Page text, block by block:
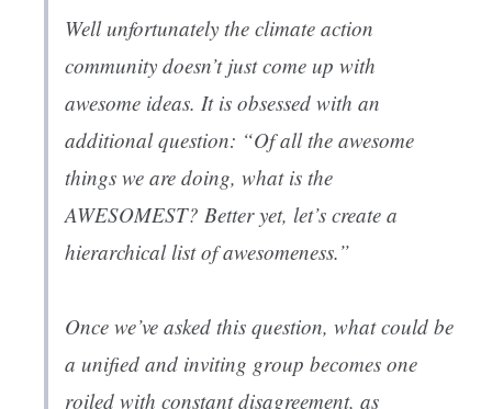
Well unfortunately the climate action
community doesn’t just come up with
awesome ideas. It is obsessed with an
additional question: “Of all the awesome
things we are doing, what is the
AWESOMEST? Better yet, let’s create a
hierarchical list of awesomeness.”
Once we’ve asked this question, what could be
a unified and inviting group becomes one
roiled with constant disagreement, as